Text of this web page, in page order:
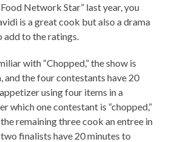
Network Star” last year, you
is a great cook but also a drama
add to the ratings.
with “Chopped,” the show is
and the four contestants have 20
using four items in a
which one contestant is “chopped,”
remaining three cook an entree in
finalists have 20 minutes to